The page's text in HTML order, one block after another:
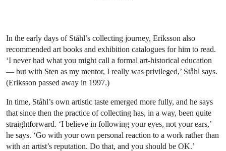
In the early days of Ståhl’s collecting journey, Eriksson also
recommended art books and exhibition catalogues for him to read.
‘I never had what you might call a formal art-historical education
— but with Sten as my mentor, I really was privileged,’ Ståhl says.
(Eriksson passed away in 1997.)
In time, Ståhl’s own artistic taste emerged more fully, and he says
that since then the practice of collecting has, in a way, been quite
straightforward. ‘I believe in following your eyes, not your ears,’
he says. ‘Go with your own personal reaction to a work rather than
with an artist’s reputation. Do that, and you should be OK.’